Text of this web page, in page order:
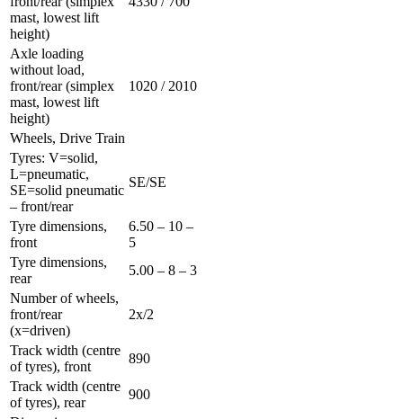
mast, lowest lift
height)
Axle loading
without load,
front/rear (simplex
mast, lowest lift
height)
1020 / 2010
Wheels, Drive Train
Tyres: V=solid,
L=pneumatic,
SE=solid pneumatic
– front/rear
SE/SE
Tyre dimensions,
front
6.50 – 10 –
5
Tyre dimensions,
rear
5.00 – 8 – 3
Number of wheels,
front/rear
(x=driven)
2x/2
Track width (centre
of tyres), front
890
Track width (centre
of tyres), rear
900